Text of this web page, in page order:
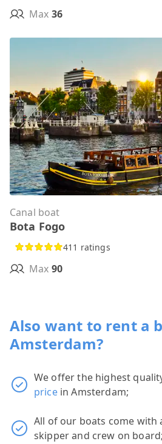
Max 36
Canal boat
Bota Fogo
411 ratings
Max 90
Also want to rent a
Amsterdam?
We offer the highest
pricein Amsterdam;
All of our boats come with
skipper and crew on board;